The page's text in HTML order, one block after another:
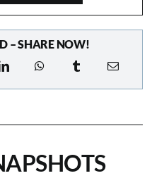
– SHARE NOW!